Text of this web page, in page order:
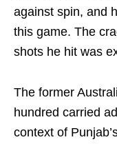
against spin, and
this game. The
shots he hit was
The former
hundred carried
context of